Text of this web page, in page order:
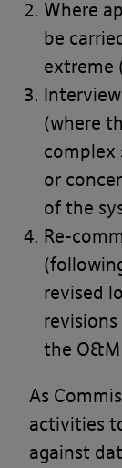
Where
be
extreme
(where
complex
or
of the
Re-
revised
the
As
activities
against